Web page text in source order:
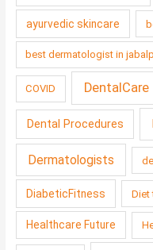
ayurvedic skincare
best dermatologist in
COVID DentalCare
Dental Procedures
Dermatologists
DiabeticFitness Diet
Healthcare Future